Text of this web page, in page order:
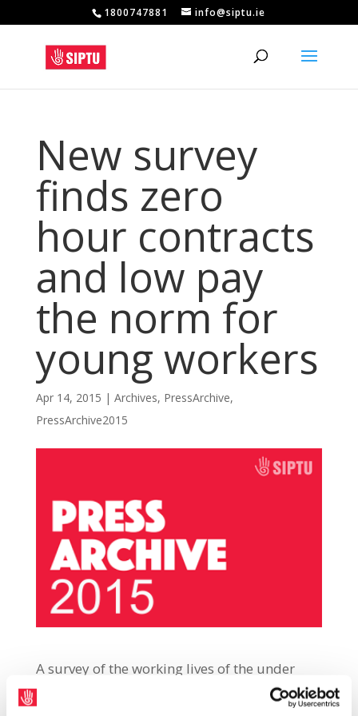
1800747881 info@siptu.ie
New survey
finds zero
hour contracts
and low pay
the norm for
young workers
Apr 14, 2015 | Archives, PressArchive,
PressArchive2015
A survey of the working lives of the under
35s, conducted by the Young Workers